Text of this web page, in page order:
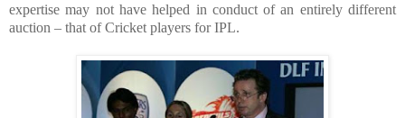
expertise may not have helped in conduct of an entirely different
auction – that of Cricket players for IPL.